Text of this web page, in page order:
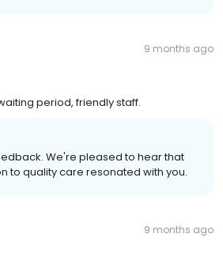
9 months ago
period, friendly staff.
We're pleased to hear that
to quality care resonated with you.
9 months ago